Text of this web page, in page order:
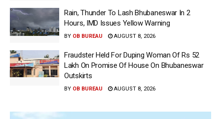
Rain, Thunder To Lash Bhubaneswar In 2
Hours, IMD Issues Yellow Warning
BY OB BUREAU AUGUST 8, 2026
Fraudster Held For Duping Woman Of Rs 52
Lakh On Promise Of House On Bhubaneswar
Outskirts
BY OB BUREAU AUGUST 8, 2026